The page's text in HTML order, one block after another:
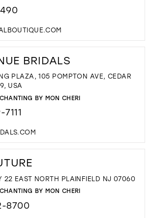
BRIDALS
PLAZA, 105 POMPTON AVE, CEDAR
USA
BY MON CHERI
22 EAST NORTH PLAINFIELD NJ 07060
BY MON CHERI
8700